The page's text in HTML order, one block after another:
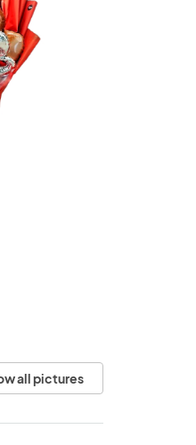
all pictures